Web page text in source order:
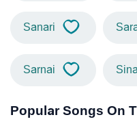
Sanari
Sarnai
Popular Songs On